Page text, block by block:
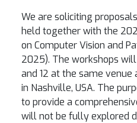
We are soliciting
held together with the
on Computer Vision and
2025). The workshops will
and 12 at the same
in Nashville, USA. The
to provide a
will not be fully explored